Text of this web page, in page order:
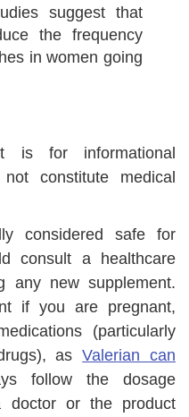
suggest that
the frequency
in women going
is for informational
constitute medical
considered safe for
consult a healthcare
any new supplement.
if you are pregnant,
(particularly
asValerian can
follow the dosage
doctor or the product